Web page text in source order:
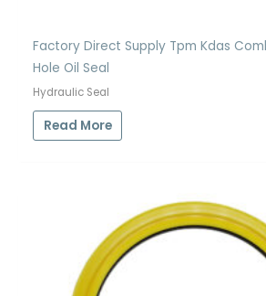
Factory Direct Supply Tpm Kdas
Hole Oil Seal
Hydraulic Seal
Read More